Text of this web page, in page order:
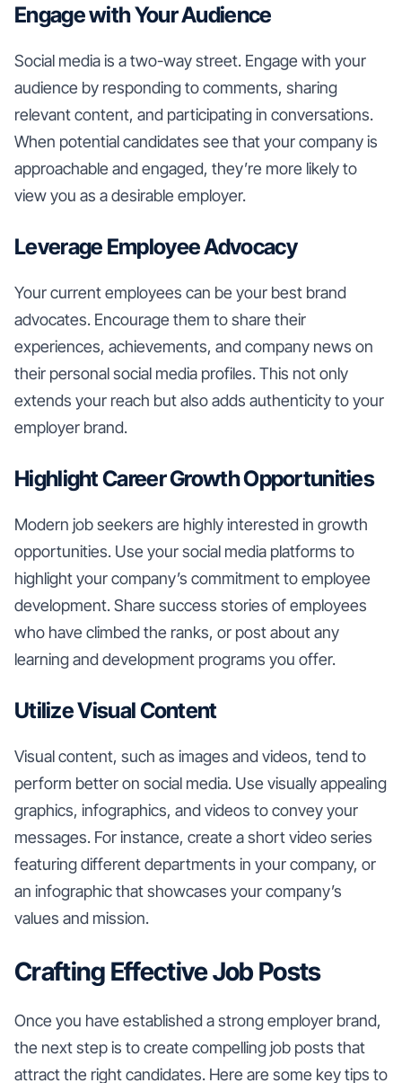
Engage with Your Audience
Social media is a two-way street. Engage with your
audience by responding to comments, sharing
relevant content, and participating in conversations.
When potential candidates see that your company is
approachable and engaged, they’re more likely to
view you as a desirable employer.
Leverage Employee Advocacy
Your current employees can be your best brand
advocates. Encourage them to share their
experiences, achievements, and company news on
their personal social media profiles. This not only
extends your reach but also adds authenticity to your
employer brand.
Highlight Career Growth Opportunities
Modern job seekers are highly interested in growth
opportunities. Use your social media platforms to
highlight your company’s commitment to employee
development. Share success stories of employees
who have climbed the ranks, or post about any
learning and development programs you offer.
Utilize Visual Content
Visual content, such as images and videos, tend to
perform better on social media. Use visually appealing
graphics, infographics, and videos to convey your
messages. For instance, create a short video series
featuring different departments in your company, or
an infographic that showcases your company’s
values and mission.
Crafting Effective Job Posts
Once you have established a strong employer brand,
the next step is to create compelling job posts that
attract the right candidates. Here are some key tips to